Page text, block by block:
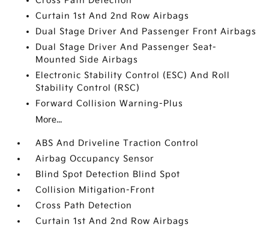
Curtain 1st And 2nd Row Airbags
Dual Stage Driver And Passenger Front Airbags
Dual Stage Driver And Passenger Seat-
Mounted Side Airbags
Electronic Stability Control (ESC) And Roll
Stability Control (RSC)
Forward Collision Warning-Plus
More...
ABS And Driveline Traction Control
Airbag Occupancy Sensor
Blind Spot Detection Blind Spot
Collision Mitigation-Front
Cross Path Detection
Curtain 1st And 2nd Row Airbags